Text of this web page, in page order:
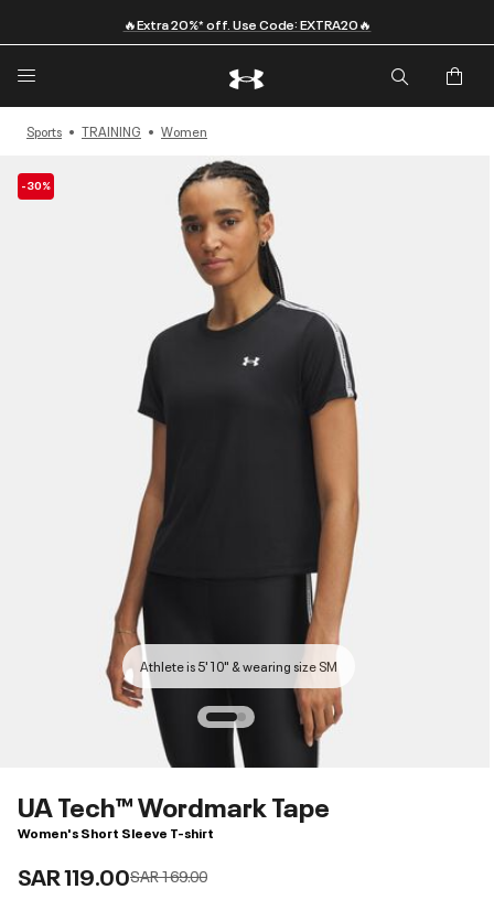
🔥Extra 20%* off. Use Code: EXTRA20🔥
Sports TRAINING Women
-30%
Athlete is 5'10" & wearing size SM
UA Tech™ Wordmark Tape
Women's Short Sleeve T-shirt
SAR 119.00Price reduced from
SAR 169.00to